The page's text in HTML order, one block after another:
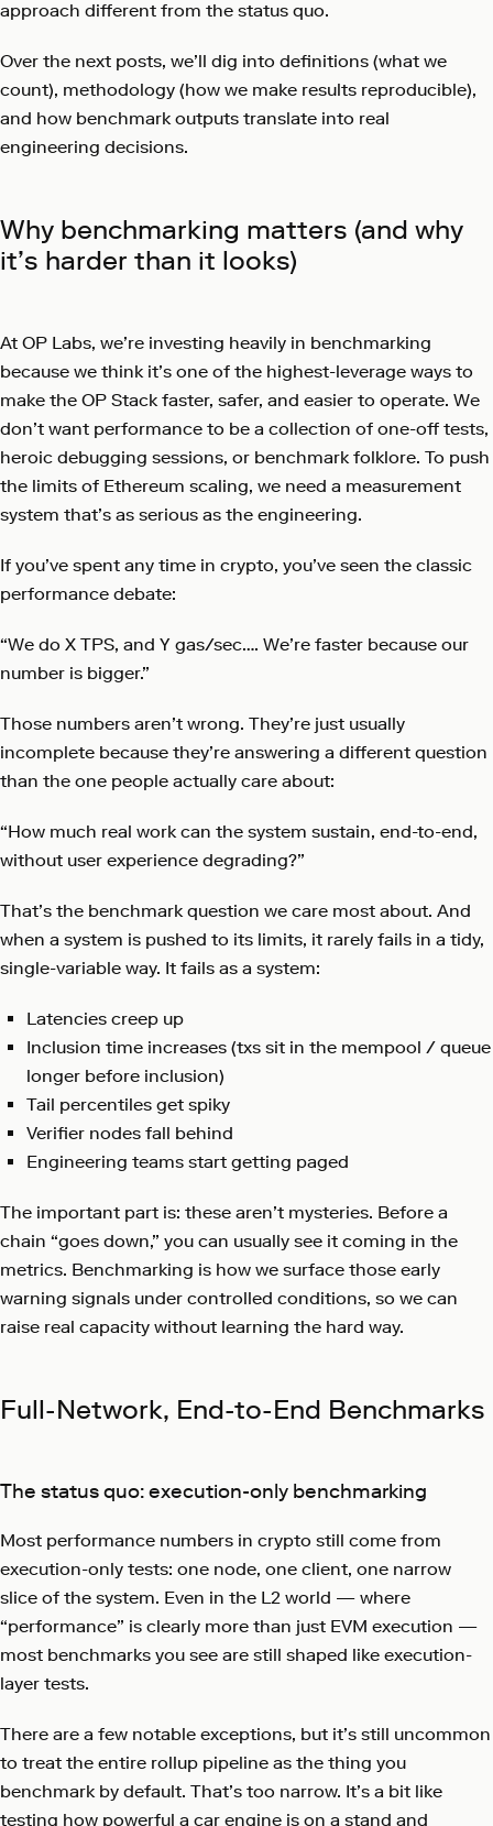
approach different from the status quo.
Over the next posts, we’ll dig into definitions (what we
count), methodology (how we make results reproducible),
and how benchmark outputs translate into real
engineering decisions.
Why benchmarking matters (and why
it’s harder than it looks)
At OP Labs, we’re investing heavily in benchmarking
because we think it’s one of the highest-leverage ways to
make the OP Stack faster, safer, and easier to operate. We
don’t want performance to be a collection of one-off tests,
heroic debugging sessions, or benchmark folklore. To push
the limits of Ethereum scaling, we need a measurement
system that’s as serious as the engineering.
If you’ve spent any time in crypto, you’ve seen the classic
performance debate:
“We do X TPS, and Y gas/sec…. We’re faster because our
number is bigger.”
Those numbers aren’t wrong. They’re just usually
incomplete because they’re answering a different question
than the one people actually care about:
“How much real work can the system sustain, end-to-end,
without user experience degrading?”
That’s the benchmark question we care most about. And
when a system is pushed to its limits, it rarely fails in a tidy,
single-variable way. It fails as a system:
Latencies creep up
Inclusion time increases (txs sit in the mempool / queue
longer before inclusion)
Tail percentiles get spiky
Verifier nodes fall behind
Engineering teams start getting paged
The important part is: these aren’t mysteries. Before a
chain “goes down,” you can usually see it coming in the
metrics. Benchmarking is how we surface those early
warning signals under controlled conditions, so we can
raise real capacity without learning the hard way.
Full-Network, End-to-End Benchmarks
The status quo: execution-only benchmarking
Most performance numbers in crypto still come from
execution-only tests: one node, one client, one narrow
slice of the system. Even in the L2 world — where
“performance” is clearly more than just EVM execution —
most benchmarks you see are still shaped like execution-
layer tests.
There are a few notable exceptions, but it’s still uncommon
to treat the entire rollup pipeline as the thing you
benchmark by default. That’s too narrow. It’s a bit like
testing how powerful a car engine is on a stand and